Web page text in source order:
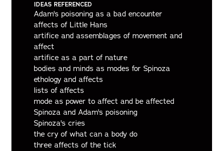
IDEAS REFERENCED
Adam's poisoning as a bad encounter
affects of Little Hans
artifice and assemblages of movement and
affect
artifice as a part of nature
bodies and minds as modes for Spinoza
ethology and affects
lists of affects
mode as power to affect and be affected
Spinoza and Adam's poisoning
Spinoza's cries
the cry of what can a body do
three affects of the tick